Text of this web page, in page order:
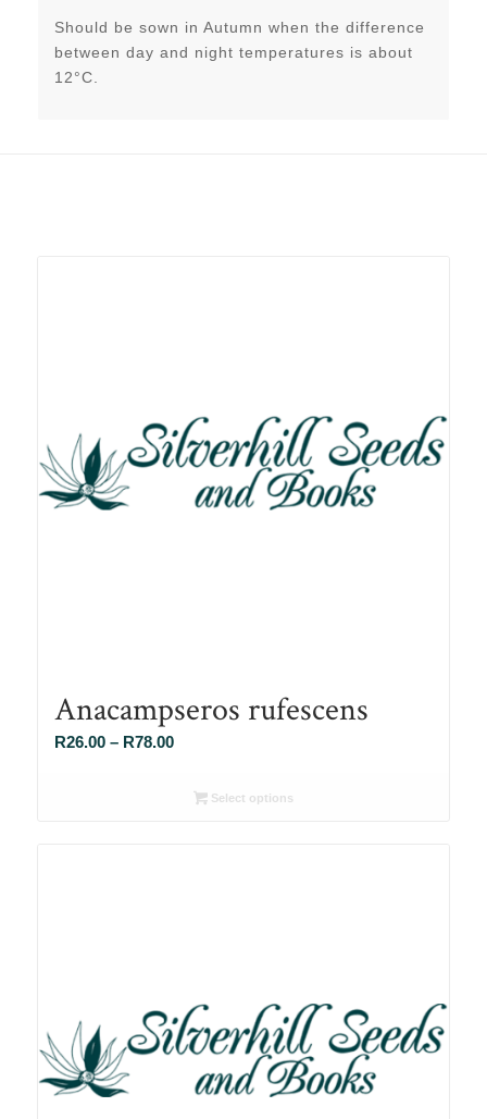
Should be sown in Autumn when the difference
between day and night temperatures is about
12°C.
Anacampseros rufescens
R26.00 – R78.00Price
R26.00Select options